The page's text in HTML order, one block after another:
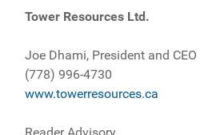
Tower Resources Ltd.
Joe Dhami, President and CEO
(778) 996-4730
www.towerresources.ca